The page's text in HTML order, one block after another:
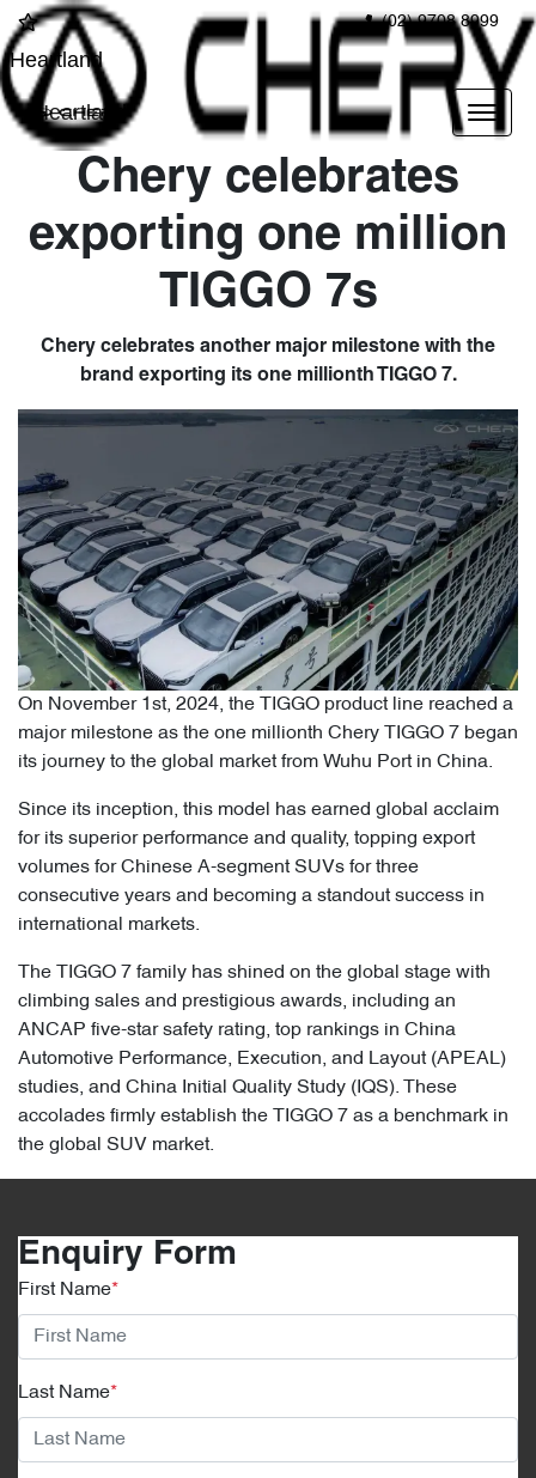
(02) 9708 8999
Heartland
Heartland
Chery celebrates
exporting one million
TIGGO 7s
Chery celebrates another major milestone with the
brand exporting its one millionth TIGGO 7.
On November 1st, 2024, the TIGGO product line reached a
major milestone as the one millionth Chery TIGGO 7 began
its journey to the global market from Wuhu Port in China.
Since its inception, this model has earned global acclaim
for its superior performance and quality, topping export
volumes for Chinese A-segment SUVs for three
consecutive years and becoming a standout success in
international markets.
The TIGGO 7 family has shined on the global stage with
climbing sales and prestigious awards, including an
ANCAP five-star safety rating, top rankings in China
Automotive Performance, Execution, and Layout (APEAL)
studies, and China Initial Quality Study (IQS). These
accolades firmly establish the TIGGO 7 as a benchmark in
the global SUV market.
Enquiry Form
First Name*
Last Name*